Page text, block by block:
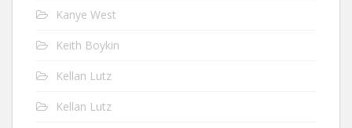
Kanye West
Keith Boykin
Kellan Lutz
Kellan Lutz